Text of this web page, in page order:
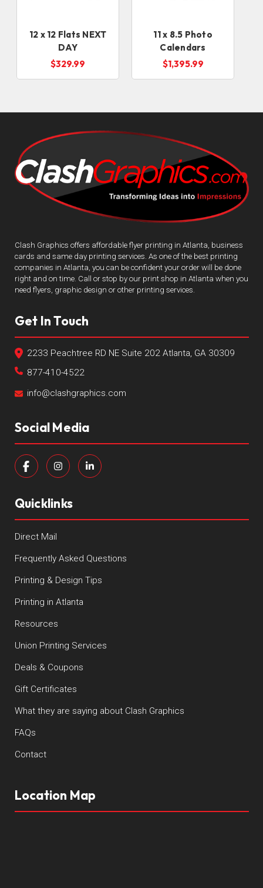
12 x 12 Flats NEXT
DAY
$329.99
11 x 8.5 Photo
Calendars
$1,395.99
Clash Graphics offers affordable flyer printing in Atlanta, business
cards and same day printing services. As one of the best printing
companies in Atlanta, you can be confident your order will be done
right and on time. Call or stop by our print shop in Atlanta when you
need flyers, graphic design or other printing services.
Get In Touch
2233 Peachtree RD NE Suite 202 Atlanta, GA 30309
877-410-4522
info@clashgraphics.com
Social Media
Quicklinks
Direct Mail
Frequently Asked Questions
Printing & Design Tips
Printing in Atlanta
Resources
Union Printing Services
Deals & Coupons
Gift Certificates
What they are saying about Clash Graphics
FAQs
Contact
Location Map